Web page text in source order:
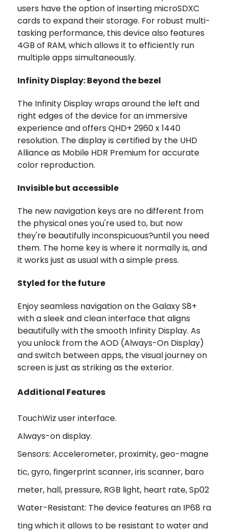
users have the option of inserting microSDXC
cards to expand their storage. For robust multi-
tasking performance, this device also features
4GB of RAM, which allows it to efficiently run
multiple apps simultaneously.
Infinity Display: Beyond the bezel
The Infinity Display wraps around the left and
right edges of the device for an immersive
experience and offers QHD+ 2960 x 1440
resolution. The display is certified by the UHD
Alliance as Mobile HDR Premium for accurate
color reproduction.
Invisible but accessible
The new navigation keys are no different from
the physical ones you're used to, but now
they're beautifully inconspicuous?until you need
them. The home key is where it normally is, and
it works just as usual with a simple press.
Styled for the future
Enjoy seamless navigation on the Galaxy S8+
with a sleek and clean interface that aligns
beautifully with the smooth Infinity Display. As
you unlock from the AOD (Always-On Display)
and switch between apps, the visual journey on
screen is just as striking as the exterior.
Additional Features
TouchWiz user interface.
Always-on display.
Sensors: Accelerometer, proximity, geo-magne
tic, gyro, fingerprint scanner, iris scanner, baro
meter, hall, pressure, RGB light, heart rate, Sp02
Water-Resistant: The device features an IP68 ra
ting which it allows to be resistant to water and